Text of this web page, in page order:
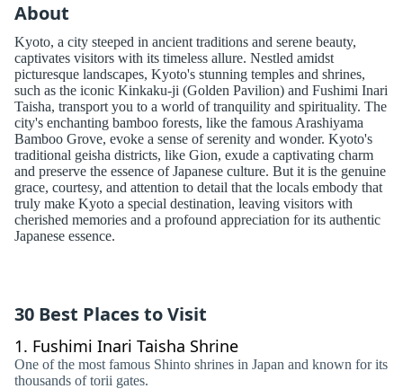
About
Kyoto, a city steeped in ancient traditions and serene beauty,
captivates visitors with its timeless allure. Nestled amidst
picturesque landscapes, Kyoto's stunning temples and shrines,
such as the iconic Kinkaku-ji (Golden Pavilion) and Fushimi Inari
Taisha, transport you to a world of tranquility and spirituality. The
city's enchanting bamboo forests, like the famous Arashiyama
Bamboo Grove, evoke a sense of serenity and wonder. Kyoto's
traditional geisha districts, like Gion, exude a captivating charm
and preserve the essence of Japanese culture. But it is the genuine
grace, courtesy, and attention to detail that the locals embody that
truly make Kyoto a special destination, leaving visitors with
cherished memories and a profound appreciation for its authentic
Japanese essence.
30 Best Places to Visit
1. Fushimi Inari Taisha Shrine
One of the most famous Shinto shrines in Japan and known for its
thousands of torii gates.